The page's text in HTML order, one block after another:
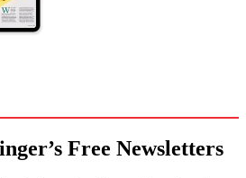
Free Newsletters